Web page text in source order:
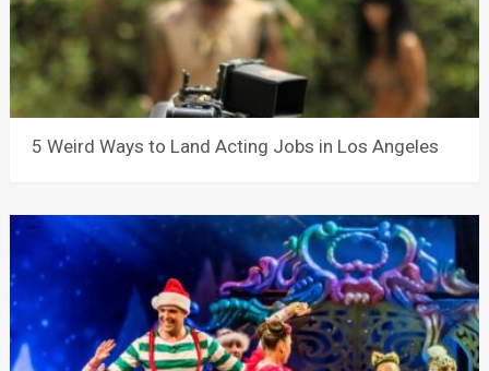
5 Weird Ways to Land Acting Jobs in Los Angeles